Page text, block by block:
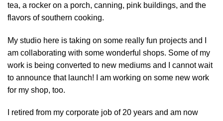
tea, a rocker on a porch, canning, pink buildings, and the
flavors of southern cooking.
My studio here is taking on some really fun projects and I
am collaborating with some wonderful shops. Some of my
work is being converted to new mediums and I cannot wait
to announce that launch! I am working on some new work
for my shop, too.
I retired from my corporate job of 20 years and am now